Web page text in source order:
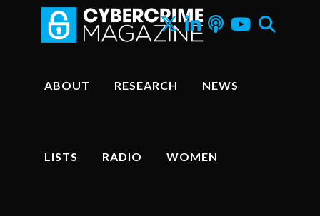
ABOUT RESEARCH NEWS
LISTS RADIO WOMEN